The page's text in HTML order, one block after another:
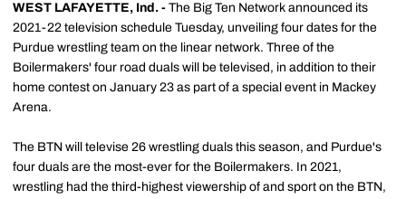
WEST LAFAYETTE, Ind. - The Big Ten Network announced its
2021-22 television schedule Tuesday, unveiling four dates for the
Purdue wrestling team on the linear network. Three of the
Boilermakers' four road duals will be televised, in addition to their
home contest on January 23 as part of a special event in Mackey
Arena.
The BTN will televise 26 wrestling duals this season, and Purdue's
four duals are the most-ever for the Boilermakers. In 2021,
wrestling had the third-highest viewership of and sport on the BTN,